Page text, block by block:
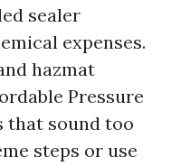
sealer
expenses.
hazmat
Pressure
that sound too
steps or use